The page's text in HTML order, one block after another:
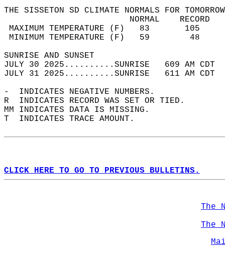
THE SISSETON SD CLIMATE NORMALS FOR
MAXIMUM TEMPERATURE
MINIMUM TEMPERATURE
SUNRISE
JULY 30 2025..........SUNRISE   609 AM
JULY 31 2025..........SUNRISE   611 AM
-  INDICATES NEGATIVE NUMBERS.
R  INDICATES RECORD WAS SET OR TIED.
MM INDICATES DATA IS MISSING.
T  INDICATES TRACE AMOUNT.
CLICK HERE TO GO TO PREVIOUS BULLETINS.
The
The